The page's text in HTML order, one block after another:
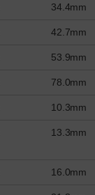
34.4mm
42.7mm
53.9mm
78.0mm
10.3mm
13.3mm
16.0mm